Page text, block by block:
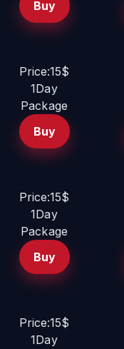
Buy
Price:15$
1Day
Package
Buy
Price:15$
1Day
Package
Buy
Price:15$
1Day